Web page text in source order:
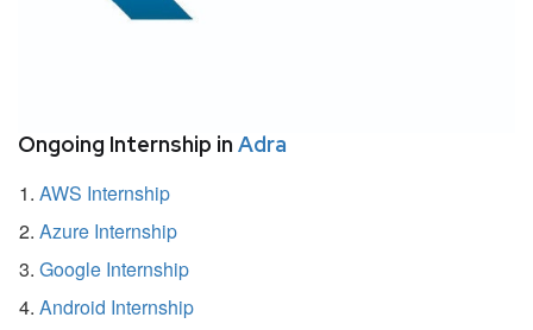
Ongoing Internship in Adra
AWS Internship
Azure Internship
Google Internship
Android Internship